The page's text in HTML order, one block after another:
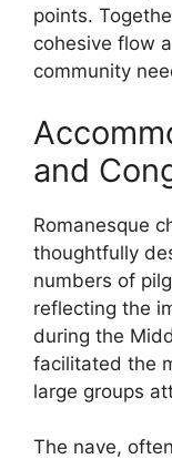
points.
cohesive flow
community
and
Romanesque
thoughtfully
numbers of
reflecting the
during the
facilitated the
large groups
The nave,